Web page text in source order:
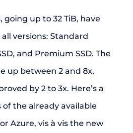
up to 32 TiB, have
versions: Standard
and Premium SSD. The
up between 2 and 8x,
by 2 to 3x. Here’s a
of the already available
Azure, vis à vis the new